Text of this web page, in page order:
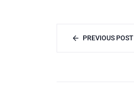
PREVIOUS POST